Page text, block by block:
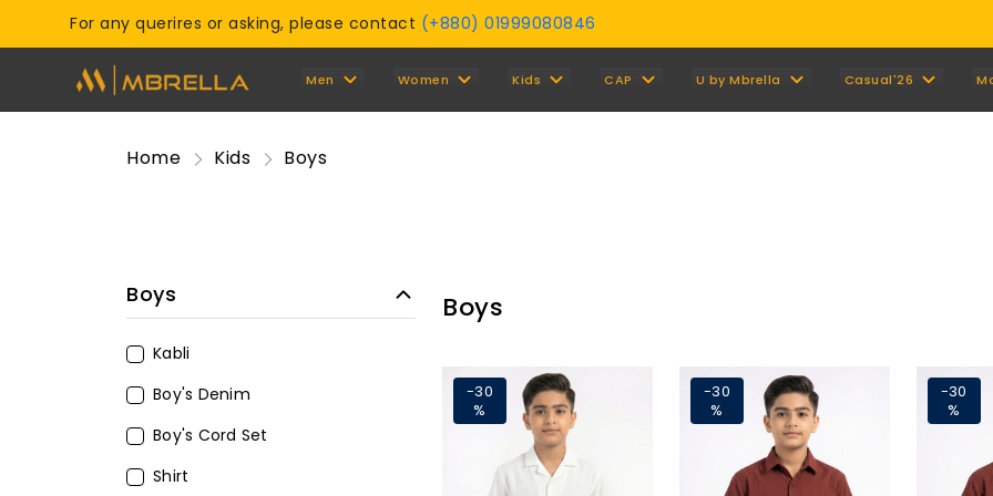
For any querires or asking, please contact (+880) 01999080846
Men Women Kids CAP U by Mbrella Casual'26
Home Kids Boys
Boys
-30
%
-30
%
-30
%
Boys
Kabli
Boy's Denim
Boy's Cord Set
Shirt